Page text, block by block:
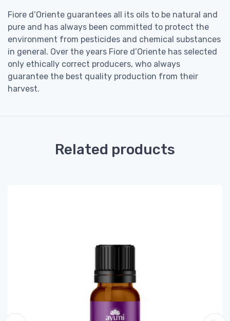
Fiore d’Oriente guarantees all its oils to be natural and
pure and has always been committed to protect the
environment from pesticides and chemical substances
in general. Over the years Fiore d’Oriente has selected
only ethically correct producers, who always
guarantee the best quality production from their
harvest.
Related products